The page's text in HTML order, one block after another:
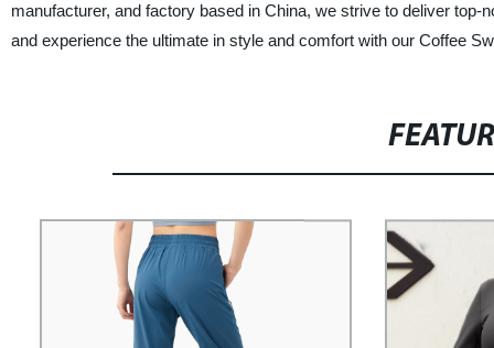
manufacturer, and factory based in China, we strive to deliver
and experience the ultimate in style and comfort with our Coffee